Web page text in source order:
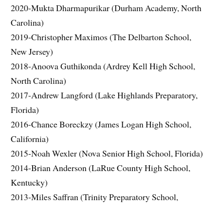
2020-Mukta Dharmapurikar (Durham Academy, North
Carolina)
2019-Christopher Maximos (The Delbarton School,
New Jersey)
2018-Anoova Guthikonda (Ardrey Kell High School,
North Carolina)
2017-Andrew Langford (Lake Highlands Preparatory,
Florida)
2016-Chance Boreckzy (James Logan High School,
California)
2015-Noah Wexler (Nova Senior High School, Florida)
2014-Brian Anderson (LaRue County High School,
Kentucky)
2013-Miles Saffran (Trinity Preparatory School,